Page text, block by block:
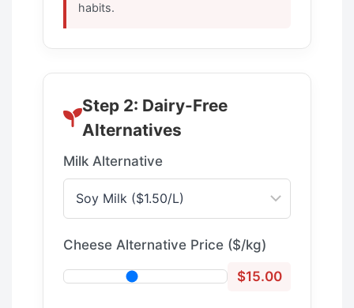
habits.
Step 2: Dairy-Free
Alternatives
Milk Alternative
Cheese Alternative Price ($/kg)
$15.00